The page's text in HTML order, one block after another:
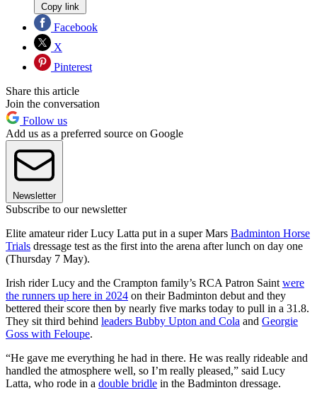
Copy link
Facebook
X
Pinterest
Share this article
Join the conversation
Follow us
Add us as a preferred source on Google
Newsletter
Subscribe to our newsletter
Elite amateur rider Lucy Latta put in a super Mars Badminton Horse
Trials dressage test as the first into the arena after lunch on day one
(Thursday 7 May).
Irish rider Lucy and the Crampton family’s RCA Patron Saint were
the runners up here in 2024 on their Badminton debut and they
bettered their score then by nearly five marks today to pull in a 31.8.
They sit third behind leaders Bubby Upton and Cola and Georgie
Goss with Feloupe.
“He gave me everything he had in there. He was really rideable and
handled the atmosphere well, so I’m really pleased,” said Lucy
Latta, who rode in a double bridle in the Badminton dressage.